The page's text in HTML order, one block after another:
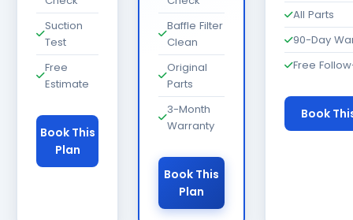
Suction
Test
Free
Estimate
Book This
Plan
Baffle Filter
Clean
Original
Parts
3-Month
Warranty
Book This
Plan
All Parts
90-Day
Free
Book